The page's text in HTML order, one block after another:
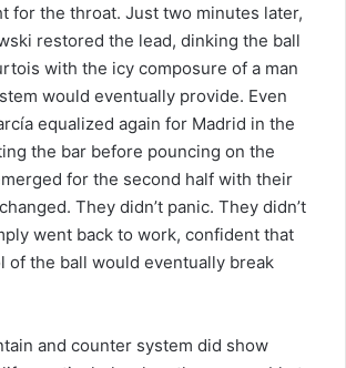
for the throat. Just two minutes later,
restored the lead, dinking the ball
with the icy composure of a man
would eventually provide. Even
equalized again for Madrid in the
the bar before pouncing on the
for the second half with their
They didn’t panic. They didn’t
went back to work, confident that
of the ball would eventually break
and counter system did show